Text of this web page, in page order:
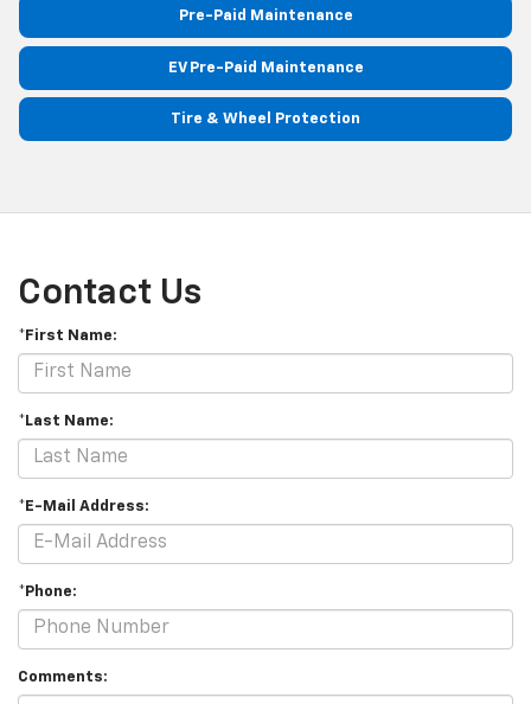
Pre-Paid Maintenance
EV Pre-Paid Maintenance
Tire & Wheel Protection
Contact Us
*First Name:
*Last Name:
*E-Mail Address:
*Phone:
Comments: